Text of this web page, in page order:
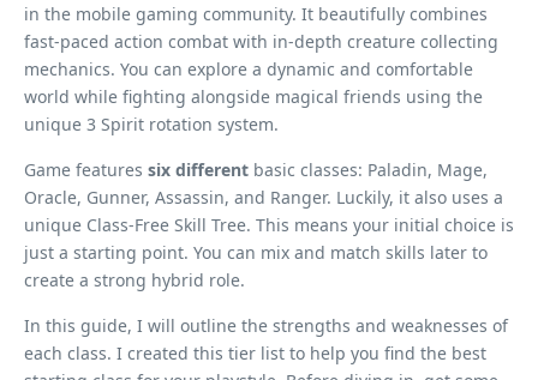
in the mobile gaming community. It beautifully combines
fast-paced action combat with in-depth creature collecting
mechanics. You can explore a dynamic and comfortable
world while fighting alongside magical friends using the
unique 3 Spirit rotation system.
Game features six different basic classes: Paladin, Mage,
Oracle, Gunner, Assassin, and Ranger. Luckily, it also uses a
unique Class-Free Skill Tree. This means your initial choice is
just a starting point. You can mix and match skills later to
create a strong hybrid role.
In this guide, I will outline the strengths and weaknesses of
each class. I created this tier list to help you find the best